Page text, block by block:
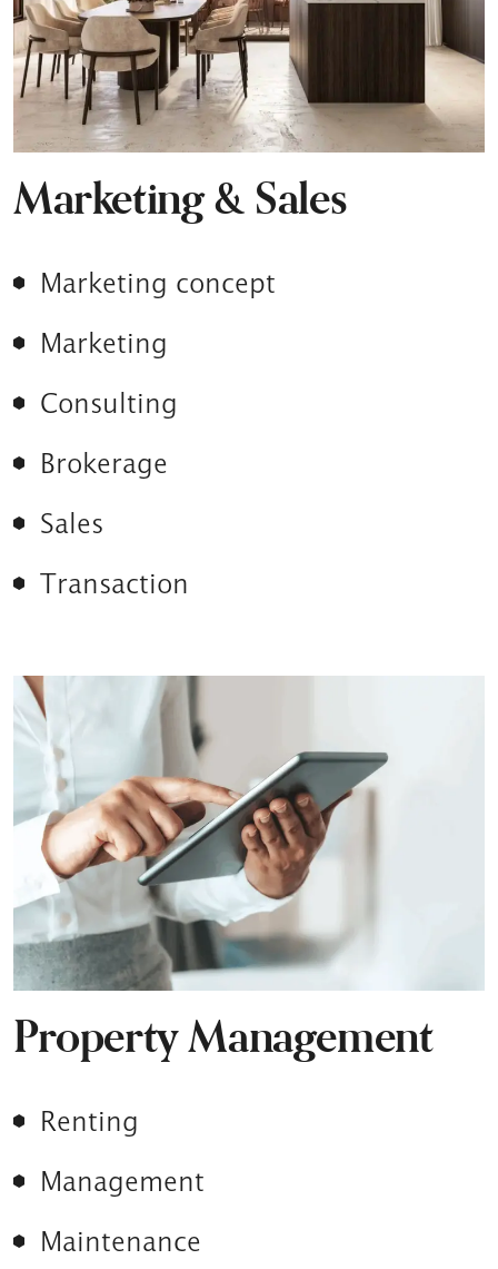
Marketing & Sales
Marketing concept
Marketing
Consulting
Brokerage
Sales
Transaction
Property Management
Renting
Management
Maintenance